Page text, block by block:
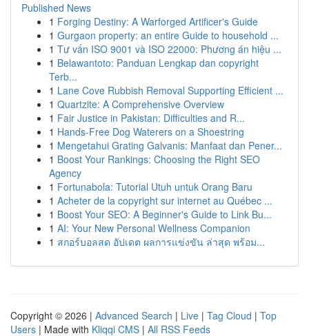
Published News
1 Forging Destiny: A Warforged Artificer's Guide
1 Gurgaon property: an entire Guide to household ...
1 Tư vấn ISO 9001 và ISO 22000: Phương án hiệu ...
1 Belawantoto: Panduan Lengkap dan copyright
Terb...
1 Lane Cove Rubbish Removal Supporting Efficient ...
1 Quartzite: A Comprehensive Overview
1 Fair Justice in Pakistan: Difficulties and R...
1 Hands-Free Dog Waterers on a Shoestring
1 Mengetahui Grating Galvanis: Manfaat dan Pener...
1 Boost Your Rankings: Choosing the Right SEO
Agency
1 Fortunabola: Tutorial Utuh untuk Orang Baru
1 Acheter de la copyright sur internet au Québec ...
1 Boost Your SEO: A Beginner's Guide to Link Bu...
1 AI: Your New Personal Wellness Companion
1 สกอร์บอลสด อัปเดต ผลการแข่งขัน ล่าสุด พร้อม...
Copyright © 2026 | Advanced Search | Live | Tag Cloud | Top
Users | Made with Kliqqi CMS | All RSS Feeds